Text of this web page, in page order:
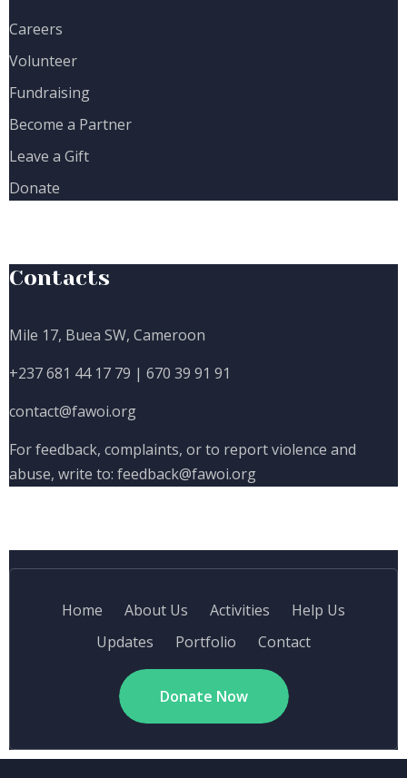
Careers
Volunteer
Fundraising
Become a Partner
Leave a Gift
Donate
Contacts
Mile 17, Buea SW, Cameroon
+237 681 44 17 79 | 670 39 91 91
contact@fawoi.org
For feedback, complaints, or to report violence and
abuse, write to: feedback@fawoi.org
Home About Us Activities
Help Us
Updates
Portfolio Contact
Donate Now